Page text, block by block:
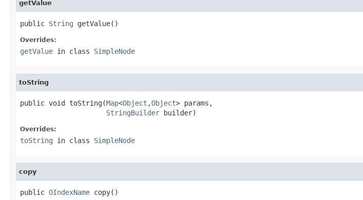
getValue
public String getValue()
Overrides:
getValue in class SimpleNode
toString
public void toString(Map<Object ,Object> params,
StringBuilder builder)
Overrides:
toString in class SimpleNode
copy
public OIndexName copy()